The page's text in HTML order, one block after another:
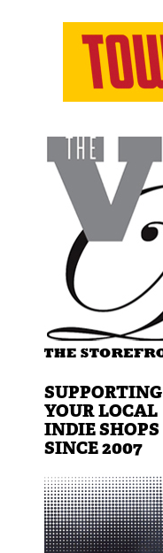
SUPPORTING
YOUR LOCAL
INDIE SHOPS
SINCE 2007